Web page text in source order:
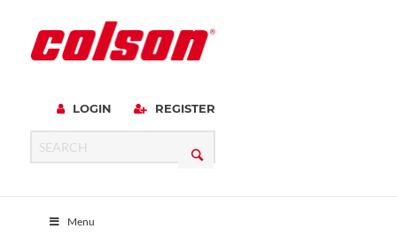
LOGIN REGISTER
Menu